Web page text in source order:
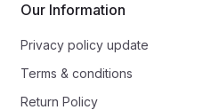
Our Information
Privacy policy update
Terms & conditions
Return Policy